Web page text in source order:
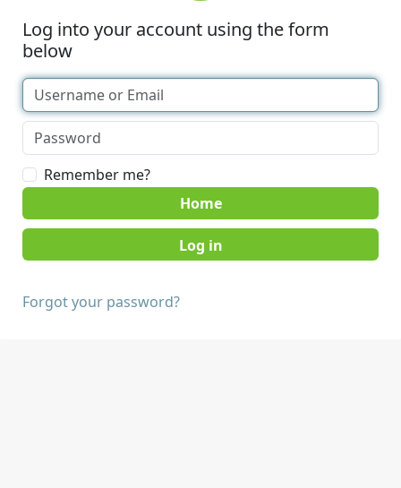
Log into your account using the form
below
Remember me?
Home
Forgot your password?